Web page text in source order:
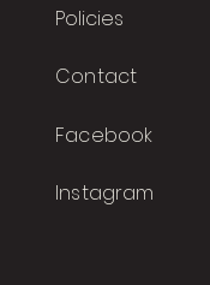
Policies
Contact
Facebook
Instagram